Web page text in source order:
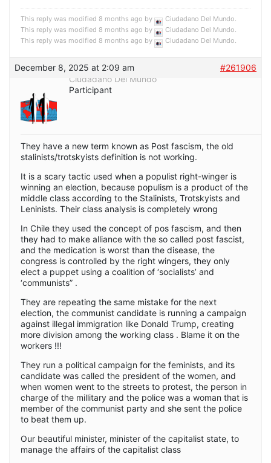
This reply was modified 8 months ago by Ciudadano Del Mundo.
This reply was modified 8 months ago by
Ciudadano Del Mundo.
This reply was modified 8 months ago by
Ciudadano Del Mundo.
December 8, 2025 at 2:09 am
#261906
Ciudadano Del Mundo
Participant
They have a new term known as Post fascism, the old
stalinists/trotskyists definition is not working.
It is a scary tactic used when a populist right-winger is
winning an election, because populism is a product of the
middle class according to the Stalinists, Trotskyists and
Leninists. Their class analysis is completely wrong
In Chile they used the concept of pos fascism, and then
they had to make alliance with the so called post fascist,
and the medication is worst than the disease, the
congress is controlled by the right wingers, they only
elect a puppet using a coalition of ‘socialists’ and
‘communists” .
They are repeating the same mistake for the next
election, the communist candidate is running a campaign
against illegal immigration like Donald Trump, creating
more division among the working class . Blame it on the
workers !!!
They run a political campaign for the feminists, and its
candidate was called the president of the women, and
when women went to the streets to protest, the person in
charge of the millitary and the police was a woman that is
member of the communist party and she sent the police
to beat them up.
Our beautiful minister, minister of the capitalist state, to
manage the affairs of the capitalist class